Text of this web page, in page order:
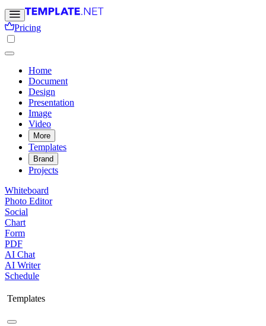
Pricing
Home
Document
Design
Presentation
Image
Video
More
Templates
Brand
Projects
Whiteboard
Photo Editor
Social
Chart
Form
PDF
AI Chat
AI Writer
Schedule
Templates